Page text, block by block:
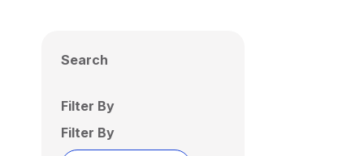
Search
Filter By
Filter By